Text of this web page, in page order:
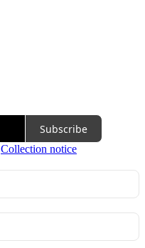
Subscribe
Collection notice